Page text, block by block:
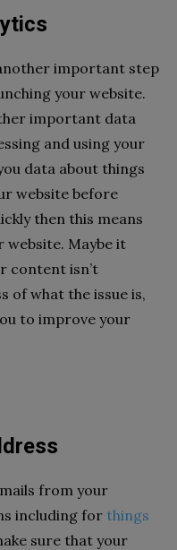
important step
your website.
important data
and using your
data about things
website before
then this means
website. Maybe it
content isn’t
of what the issue is,
to improve your
from your
including for things
sure that your